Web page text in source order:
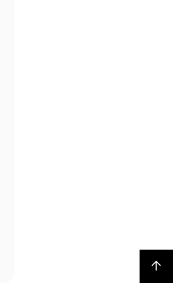
Back to top